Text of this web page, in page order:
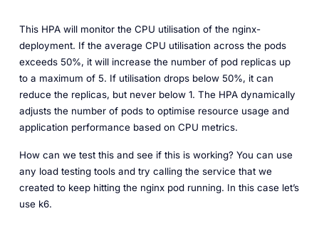
This HPA will monitor the CPU utilisation of the nginx-
deployment. If the average CPU utilisation across the pods
exceeds 50%, it will increase the number of pod replicas up
to a maximum of 5. If utilisation drops below 50%, it can
reduce the replicas, but never below 1. The HPA dynamically
adjusts the number of pods to optimise resource usage and
application performance based on CPU metrics.
How can we test this and see if this is working? You can use
any load testing tools and try calling the service that we
created to keep hitting the nginx pod running. In this case let’s
use k6.